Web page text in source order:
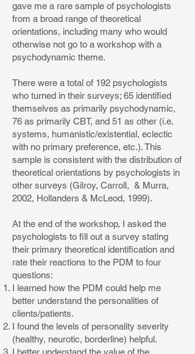
gave me a rare sample of psychologists
from a broad range of theoretical
orientations, including many who would
otherwise not go to a workshop with a
psychodynamic theme.
There were a total of 192 psychologists
who turned in their surveys; 65 identified
themselves as primarily psychodynamic,
76 as primarily CBT, and 51 as other (i.e.
systems, humanistic/existential, eclectic
with no primary preference, etc.). This
sample is consistent with the distribution of
theoretical orientations by psychologists in
other surveys (Gilroy, Carroll, & Murra,
2002, Hollanders & McLeod, 1999).
At the end of the workshop, I asked the
psychologists to fill out a survey stating
their primary theoretical identification and
rate their reactions to the PDM to four
questions:
I learned how the PDM could help me
better understand the personalities of
clients/patients.
I found the levels of personality severity
(healthy, neurotic, borderline) helpful.
I better understand the value of the